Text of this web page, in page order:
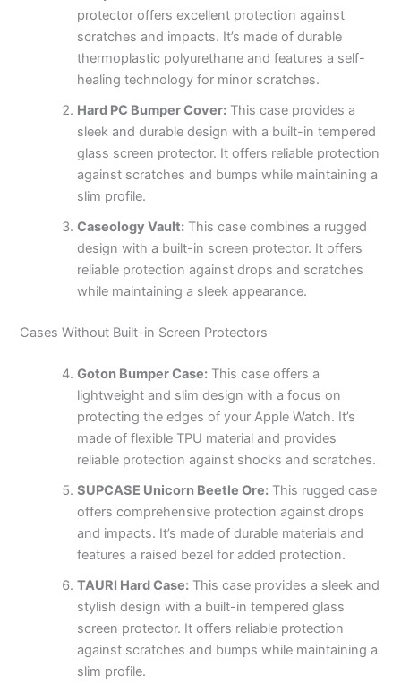
protector offers excellent protection against
scratches and impacts. It’s made of durable
thermoplastic polyurethane and features a self-
healing technology for minor scratches.
Hard PC Bumper Cover: This case provides a
sleek and durable design with a built-in tempered
glass screen protector. It offers reliable protection
against scratches and bumps while maintaining a
slim profile.
Caseology Vault: This case combines a rugged
design with a built-in screen protector. It offers
reliable protection against drops and scratches
while maintaining a sleek appearance.
Cases Without Built-in Screen Protectors
Goton Bumper Case: This case offers a
lightweight and slim design with a focus on
protecting the edges of your Apple Watch. It’s
made of flexible TPU material and provides
reliable protection against shocks and scratches.
SUPCASE Unicorn Beetle Ore: This rugged case
offers comprehensive protection against drops
and impacts. It’s made of durable materials and
features a raised bezel for added protection.
TAURI Hard Case: This case provides a sleek and
stylish design with a built-in tempered glass
screen protector. It offers reliable protection
against scratches and bumps while maintaining a
slim profile.